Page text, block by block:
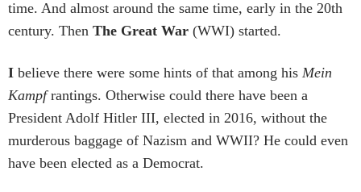
time. And almost around the same time, early in the 20th
century. Then The Great War (WWI) started.
I believe there were some hints of that among his Mein
Kampfrantings. Otherwise could there have been a
President Adolf Hitler III, elected in 2016, without the
murderous baggage of Nazism and WWII? He could even
have been elected as a Democrat.